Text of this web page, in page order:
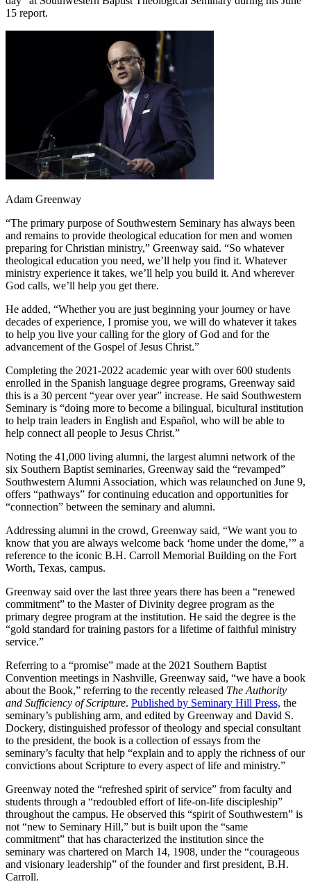
15 report.
Adam Greenway
“The primary purpose of Southwestern Seminary has always been
and remains to provide theological education for men and women
preparing for Christian ministry,” Greenway said. “So whatever
theological education you need, we’ll help you find it. Whatever
ministry experience it takes, we’ll help you build it. And wherever
God calls, we’ll help you get there.
He added, “Whether you are just beginning your journey or have
decades of experience, I promise you, we will do whatever it takes
to help you live your calling for the glory of God and for the
advancement of the Gospel of Jesus Christ.”
Completing the 2021-2022 academic year with over 600 students
enrolled in the Spanish language degree programs, Greenway said
this is a 30 percent “year over year” increase. He said Southwestern
Seminary is “doing more to become a bilingual, bicultural institution
to help train leaders in English and Español, who will be able to
help connect all people to Jesus Christ.”
Noting the 41,000 living alumni, the largest alumni network of the
six Southern Baptist seminaries, Greenway said the “revamped”
Southwestern Alumni Association, which was relaunched on June 9,
offers “pathways” for continuing education and opportunities for
“connection” between the seminary and alumni.
Addressing alumni in the crowd, Greenway said, “We want you to
know that you are always welcome back ‘home under the dome,’” a
reference to the iconic B.H. Carroll Memorial Building on the Fort
Worth, Texas, campus.
Greenway said over the last three years there has been a “renewed
commitment” to the Master of Divinity degree program as the
primary degree program at the institution. He said the degree is the
“gold standard for training pastors for a lifetime of faithful ministry
service.”
Referring to a “promise” made at the 2021 Southern Baptist
Convention meetings in Nashville, Greenway said, “we have a book
about the Book,” referring to the recently released The Authority
and Sufficiency of Scripture. Published by Seminary Hill Press, the
seminary’s publishing arm, and edited by Greenway and David S.
Dockery, distinguished professor of theology and special consultant
to the president, the book is a collection of essays from the
seminary’s faculty that help “explain and to apply the richness of our
convictions about Scripture to every aspect of life and ministry.”
Greenway noted the “refreshed spirit of service” from faculty and
students through a “redoubled effort of life-on-life discipleship”
throughout the campus. He observed this “spirit of Southwestern” is
not “new to Seminary Hill,” but is built upon the “same
commitment” that has characterized the institution since the
seminary was chartered on March 14, 1908, under the “courageous
and visionary leadership” of the founder and first president, B.H.
Carroll.